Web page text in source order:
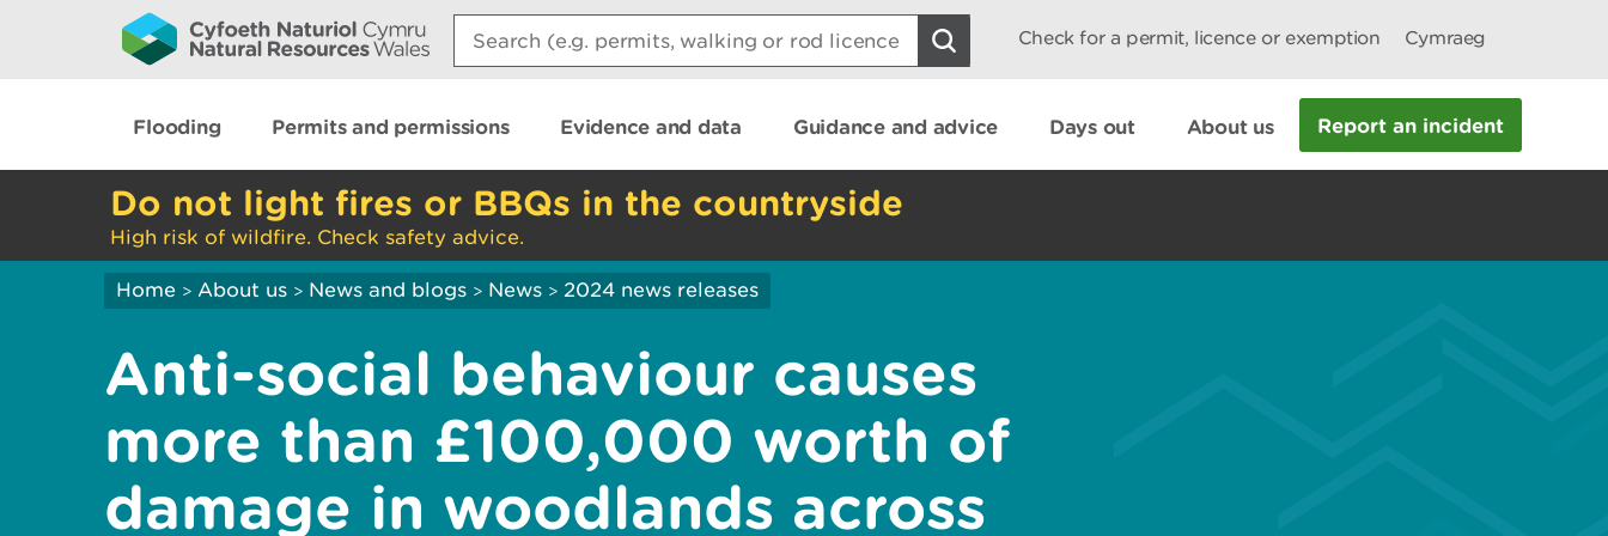
Search:
Check for a permit, licence or exemption Cymraeg
Flooding Permits and permissions Evidence and data Guidance and advice Days out About us Report an incident
Do not light fires or BBQs in the countryside
High risk of wildfire. Check safety advice.
Home > About us > News and blogs > News > 2024 news releases
Anti-social behaviour causes
more than £100,000 worth of
damage in woodlands across